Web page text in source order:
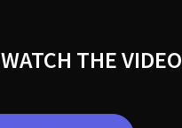
WATCH THE VIDEO